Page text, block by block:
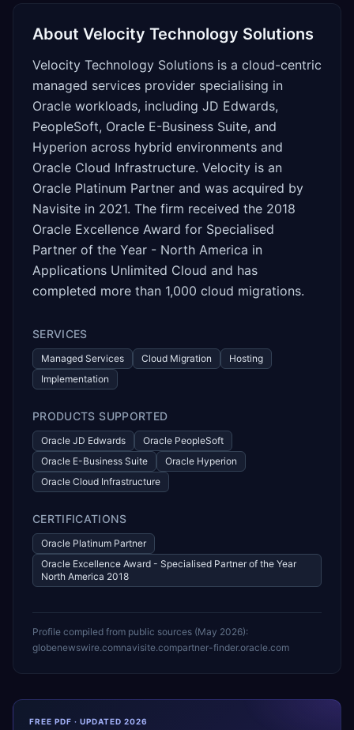
About Velocity Technology Solutions
Velocity Technology Solutions is a cloud-centric
managed services provider specialising in
Oracle workloads, including JD Edwards,
PeopleSoft, Oracle E-Business Suite, and
Hyperion across hybrid environments and
Oracle Cloud Infrastructure. Velocity is an
Oracle Platinum Partner and was acquired by
Navisite in 2021. The firm received the 2018
Oracle Excellence Award for Specialised
Partner of the Year - North America in
Applications Unlimited Cloud and has
completed more than 1,000 cloud migrations.
SERVICES
Managed Services Cloud Migration
Hosting
Implementation
PRODUCTS SUPPORTED
Oracle JD Edwards
Oracle PeopleSoft
Oracle E-Business Suite
Oracle Hyperion
Oracle Cloud Infrastructure
CERTIFICATIONS
Oracle Platinum Partner
Oracle Excellence Award - Specialised Partner of the Year
North America 2018
Profile compiled from public sources (May 2026):
globenewswire.comnavisite.compartner-finder.oracle.com
FREE PDF · UPDATED 2026